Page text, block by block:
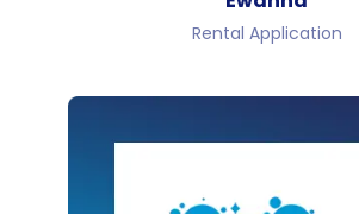
Rental Application